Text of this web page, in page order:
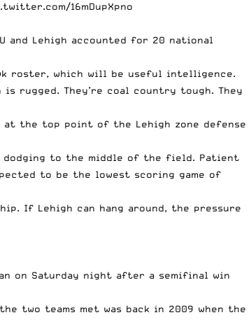
16mDupXpno
and Lehigh accounted for 20 national
roster, which will be useful intelligence.
rugged. They’re coal country tough. They
the top point of the Lehigh zone defense
dodging to the middle of the field. Patient
to be the lowest scoring game of
If Lehigh can hang around, the pressure
on Saturday night after a semifinal win
two teams met was back in 2009 when the